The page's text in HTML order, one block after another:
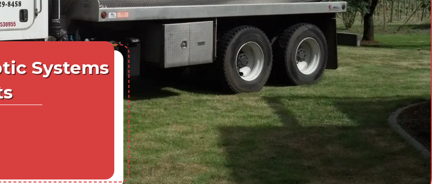
Systems